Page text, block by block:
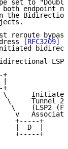
set to
endpoint
the
reroute
[RFC3209]
LSP
+
+
\
\     Tunnel 2
\    (LSP2
v
+-----+
|  D  |
+-----+